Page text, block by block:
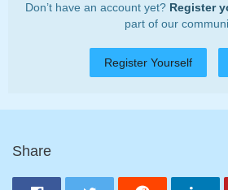
Don’t have an account yet? Register
part of our
Register Yourself
Share